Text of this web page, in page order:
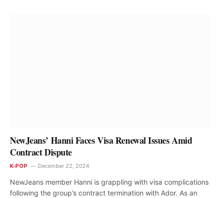
NewJeans’ Hanni Faces Visa Renewal Issues Amid
Contract Dispute
K-POP December 22, 2024
NewJeans member Hanni is grappling with visa complications
following the group’s contract termination with Ador. As an